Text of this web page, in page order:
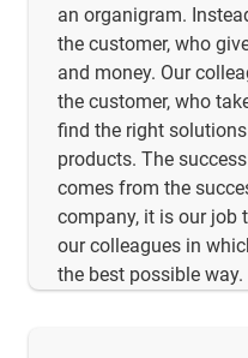
an organigram.
the customer, who
and money. Our
the customer, who
find the right
products. The
comes from the
company, it is our job
our colleagues in
the best possible way.